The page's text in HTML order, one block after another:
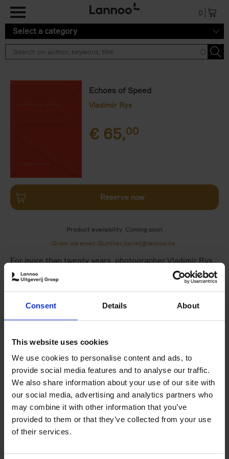
Consent Details About
This website uses cookies
We use cookies to personalise content and ads, to
provide social media features and to analyse our traffic.
We also share information about your use of our site with
our social media, advertising and analytics partners who
may combine it with other information that you’ve
provided to them or that they’ve collected from your use
of their services.
0
Select a category
Echoes of Speed
Vladimir Rys
€ 65,00
Reserve now
Product availability Coming soon
Order via email: Gunther.Spriet@lannoo.be
For more than twenty years, photographer Vladimir Rys
has been working at the highest level of Formula 1
photography. Constantly pushing himself to raise the bar
demanding sports, documenting some of the most iconic
moments in modern Formula 1 from an insider's
work, revealing not only the intensity and precision of
the sport, but the human presence within it.
This book is both a celebration of Formula 1 and a
portrait of a photographer whose vision has helped
shape how the sport is seen.